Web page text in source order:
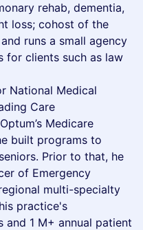
rehab, dementia,
loss; cohost of the
runs a small agency
for clients such as law
National Medical
Care
Medicare
built programs to
Prior to that, he
of Emergency
multi-specialty
practice's
and 1 M+ annual patient